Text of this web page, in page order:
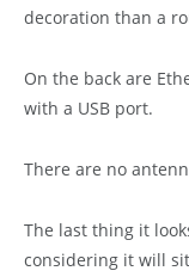
decoration than a
On the back are
with a USB port.
There are no
The last thing it
considering it will